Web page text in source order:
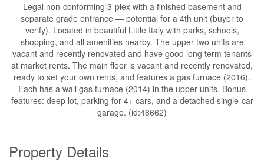
Legal non-conforming 3-plex with a finished basement and
separate grade entrance — potential for a 4th unit (buyer to
verify). Located in beautiful Little Italy with parks, schools,
shopping, and all amenities nearby. The upper two units are
vacant and recently renovated and have good long term tenants
at market rents. The main floor is vacant and recently renovated,
ready to set your own rents, and features a gas furnace (2016).
Each has a wall gas furnace (2014) in the upper units. Bonus
features: deep lot, parking for 4+ cars, and a detached single-car
garage. (id:48662)
Property Details